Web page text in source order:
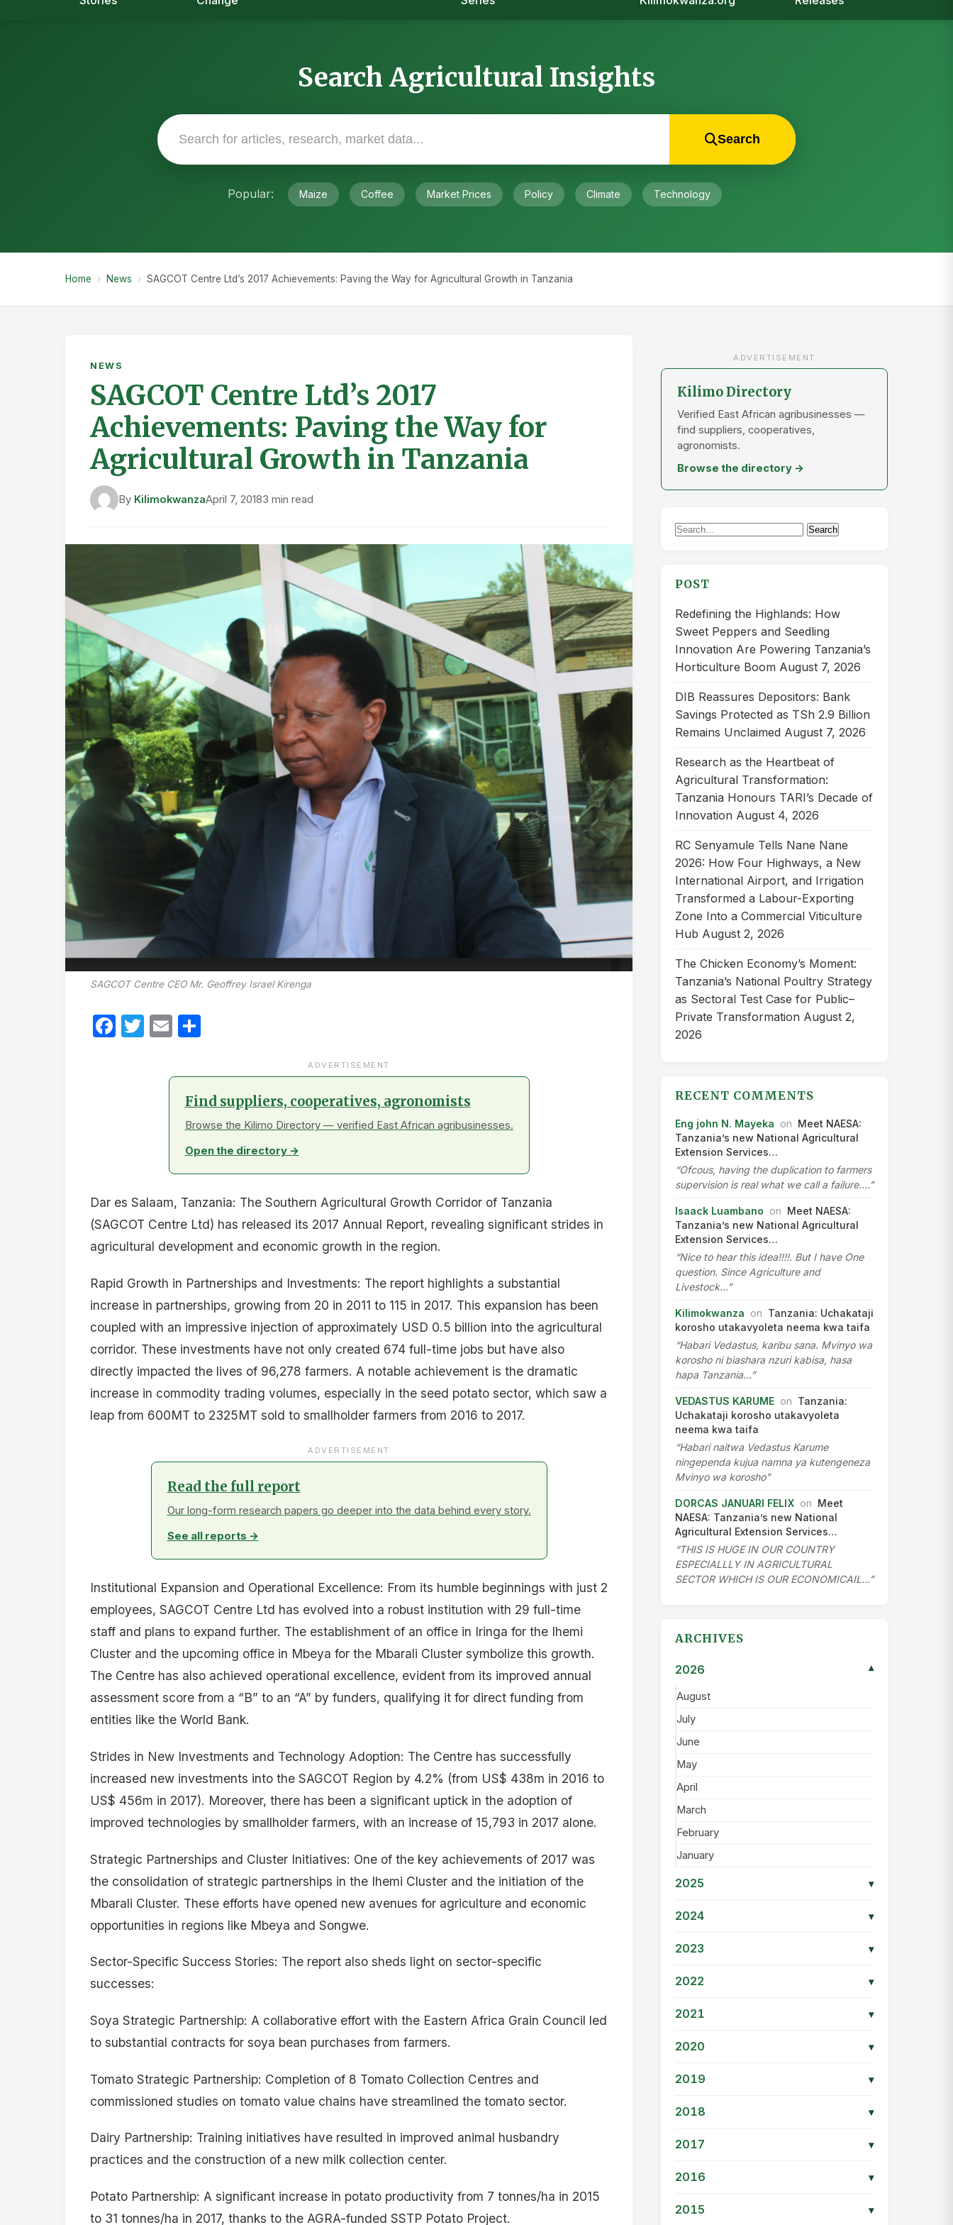
Search Agricultural Insights
Search
Popular: Maize Coffee Market Prices Policy Climate Technology
Home › News › SAGCOT Centre Ltd’s 2017 Achievements: Paving the Way for Agricultural Growth in Tanzania
NEWS
SAGCOT Centre Ltd’s 2017
Achievements: Paving the Way for
Agricultural Growth in Tanzania
By KilimokwanzaApril 7, 20183 min read
SAGCOT Centre CEO Mr. Geoffrey Israel Kirenga
Facebook
Twitter
Email
ADVERTISEMENT
Find suppliers, cooperatives, agronomists
Browse the Kilimo Directory — verified East African agribusinesses.
Open the directory →
Dar es Salaam, Tanzania: The Southern Agricultural Growth Corridor of Tanzania
(SAGCOT Centre Ltd) has released its 2017 Annual Report, revealing significant strides in
agricultural development and economic growth in the region.
Rapid Growth in Partnerships and Investments: The report highlights a substantial
increase in partnerships, growing from 20 in 2011 to 115 in 2017. This expansion has been
coupled with an impressive injection of approximately USD 0.5 billion into the agricultural
corridor. These investments have not only created 674 full-time jobs but have also
directly impacted the lives of 96,278 farmers. A notable achievement is the dramatic
increase in commodity trading volumes, especially in the seed potato sector, which saw a
leap from 600MT to 2325MT sold to smallholder farmers from 2016 to 2017.
ADVERTISEMENT
Read the full report
Our long-form research papers go deeper into the data behind every story.
See all reports →
Institutional Expansion and Operational Excellence: From its humble beginnings with just 2
employees, SAGCOT Centre Ltd has evolved into a robust institution with 29 full-time
staff and plans to expand further. The establishment of an office in Iringa for the Ihemi
Cluster and the upcoming office in Mbeya for the Mbarali Cluster symbolize this growth.
The Centre has also achieved operational excellence, evident from its improved annual
assessment score from a “B” to an “A” by funders, qualifying it for direct funding from
entities like the World Bank.
Strides in New Investments and Technology Adoption: The Centre has successfully
increased new investments into the SAGCOT Region by 4.2% (from US$ 438m in 2016 to
US$ 456m in 2017). Moreover, there has been a significant uptick in the adoption of
improved technologies by smallholder farmers, with an increase of 15,793 in 2017 alone.
Strategic Partnerships and Cluster Initiatives: One of the key achievements of 2017 was
the consolidation of strategic partnerships in the Ihemi Cluster and the initiation of the
Mbarali Cluster. These efforts have opened new avenues for agriculture and economic
opportunities in regions like Mbeya and Songwe.
Sector-Specific Success Stories: The report also sheds light on sector-specific
successes:
Soya Strategic Partnership: A collaborative effort with the Eastern Africa Grain Council led
to substantial contracts for soya bean purchases from farmers.
Tomato Strategic Partnership: Completion of 8 Tomato Collection Centres and
commissioned studies on tomato value chains have streamlined the tomato sector.
Dairy Partnership: Training initiatives have resulted in improved animal husbandry
practices and the construction of a new milk collection center.
Potato Partnership: A significant increase in potato productivity from 7 tonnes/ha in 2015
to 31 tonnes/ha in 2017, thanks to the AGRA-funded SSTP Potato Project.
ADVERTISEMENT
Kilimo Directory
Verified East African agribusinesses —
find suppliers, cooperatives,
agronomists.
Browse the directory →
Search
Search
POST
Redefining the Highlands: How
Sweet Peppers and Seedling
Innovation Are Powering Tanzania’s
Horticulture Boom August 7, 2026
DIB Reassures Depositors: Bank
Savings Protected as TSh 2.9 Billion
Remains Unclaimed August 7, 2026
Research as the Heartbeat of
Agricultural Transformation:
Tanzania Honours TARI’s Decade of
Innovation August 4, 2026
RC Senyamule Tells Nane Nane
2026: How Four Highways, a New
International Airport, and Irrigation
Transformed a Labour-Exporting
Zone Into a Commercial Viticulture
Hub August 2, 2026
The Chicken Economy’s Moment:
Tanzania’s National Poultry Strategy
as Sectoral Test Case for Public–
Private Transformation August 2,
2026
RECENT COMMENTS
Eng john N. Mayeka on Meet NAESA:
Tanzania’s new National Agricultural
Extension Services…
“Ofcous, having the duplication to farmers
supervision is real what we call a failure.…”
Isaack Luambano on Meet NAESA:
Tanzania’s new National Agricultural
Extension Services…
“Nice to hear this idea!!!!. But I have One
question. Since Agriculture and
Livestock…”
Kilimokwanza on Tanzania: Uchakataji
korosho utakavyoleta neema kwa taifa
“Habari Vedastus, karibu sana. Mvinyo wa
korosho ni biashara nzuri kabisa, hasa
hapa Tanzania…”
VEDASTUS KARUME on Tanzania:
Uchakataji korosho utakavyoleta
neema kwa taifa
“Habari naitwa Vedastus Karume
ningependa kujua namna ya kutengeneza
Mvinyo wa korosho”
DORCAS JANUARI FELIX on Meet
NAESA: Tanzania’s new National
Agricultural Extension Services…
“THIS IS HUGE IN OUR COUNTRY
ESPECIALLLY IN AGRICULTURAL
SECTOR WHICH IS OUR ECONOMICAIL…”
ARCHIVES
2026 ▾
August
July
June
May
April
March
February
January
2025 ▾
2024 ▾
2023 ▾
2022 ▾
2021 ▾
2020 ▾
2019 ▾
2018 ▾
2017 ▾
2016 ▾
2015 ▾